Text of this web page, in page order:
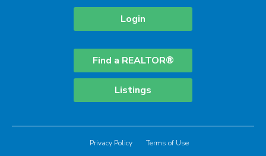
Login
Find a REALTOR®
Listings
Privacy Policy Terms of Use